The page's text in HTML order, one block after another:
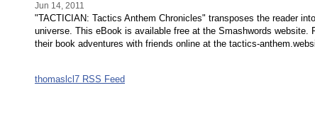
Jun 14, 2011
"TACTICIAN: Tactics Anthem Chronicles" transposes the reader
universe. This eBook is available free at the Smashwords website.
their book adventures with friends online at the tactics-
thomaslcl7 RSS Feed